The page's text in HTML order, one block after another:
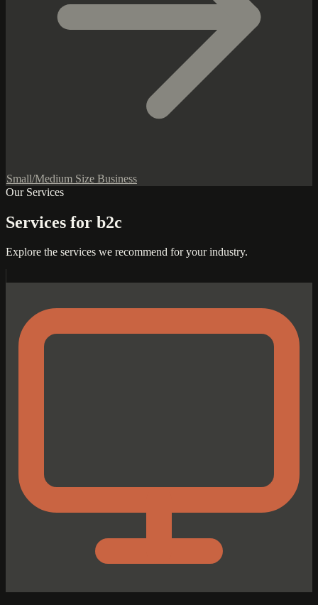
Small/Medium Size Business
Our Services
Services for b2c
Explore the services we recommend for your industry.